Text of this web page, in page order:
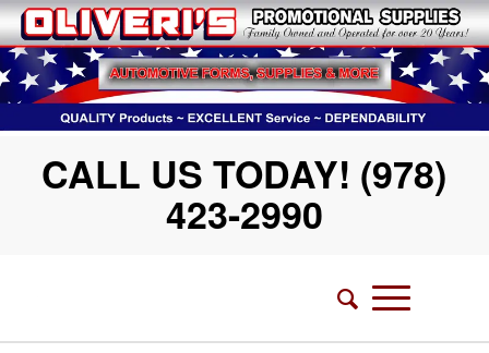
CALL US TODAY! (978)
423-2990